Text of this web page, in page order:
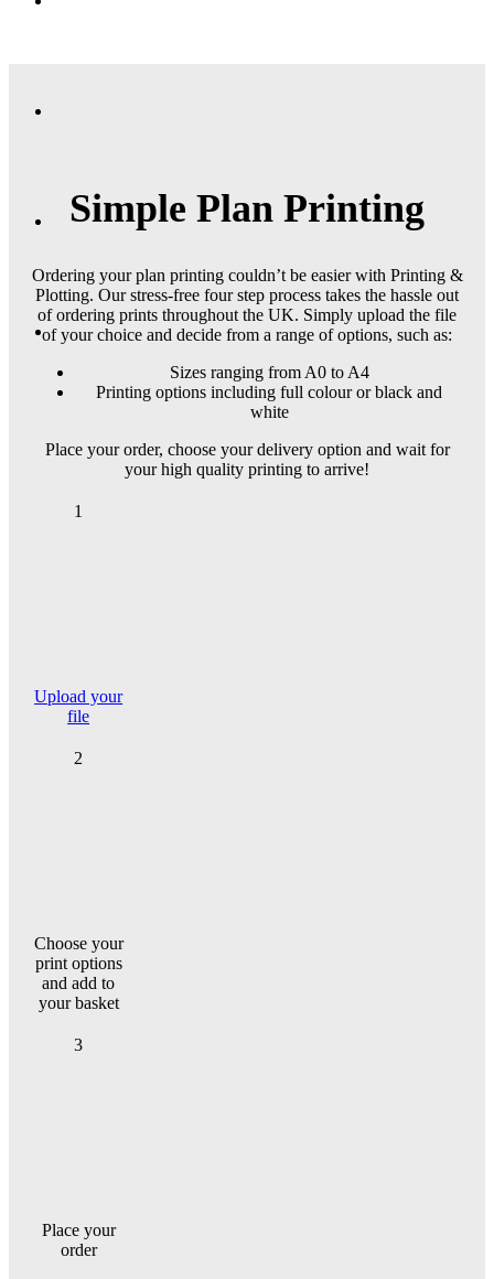
Simple Plan Printing
Ordering your plan printing couldn’t be easier with Printing &
Plotting. Our stress-free four step process takes the hassle out
of ordering prints throughout the UK. Simply upload the file
of your choice and decide from a range of options, such as:
Sizes ranging from A0 to A4
Printing options including full colour or black and
white
Place your order, choose your delivery option and wait for
your high quality printing to arrive!
1
Upload your
file
2
Choose your
print options
and add to
your basket
3
Place your
order